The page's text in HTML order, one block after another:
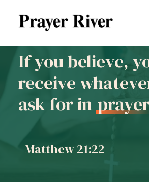
If you believe,
receive
ask for in
- Matthew 21:22